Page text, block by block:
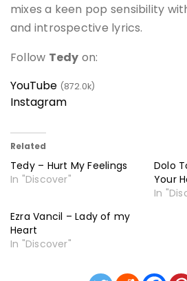
mixes a keen pop sensibility
and introspective lyrics.
Follow Tedy on:
YouTube (872.0k)
Instagram
Related
Tedy – Hurt My Feelings
In "Discover"
Dolo
Your
In
Ezra Vancil – Lady of my
Heart
In "Discover"